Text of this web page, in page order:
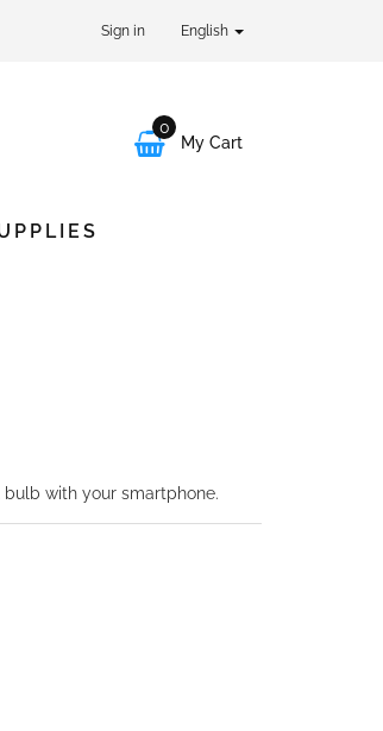
Sign in English

0
My Cart
with your smartphone.